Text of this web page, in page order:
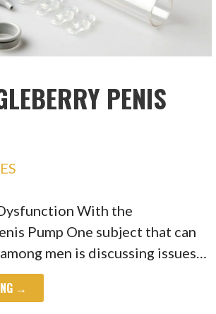
PENIS
With the
Pump One subject that can
men is discussing issues…
→